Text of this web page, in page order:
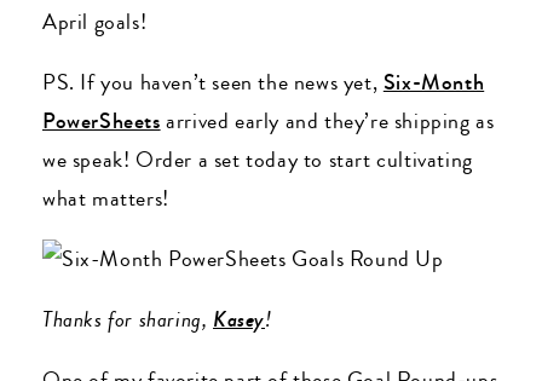
April goals!
PS. If you haven’t seen the news yet, Six-Month
PowerSheetsarrived early and they’re shipping as
we speak! Order a set today to start cultivating
what matters!
Thanks for sharing, Kasey!